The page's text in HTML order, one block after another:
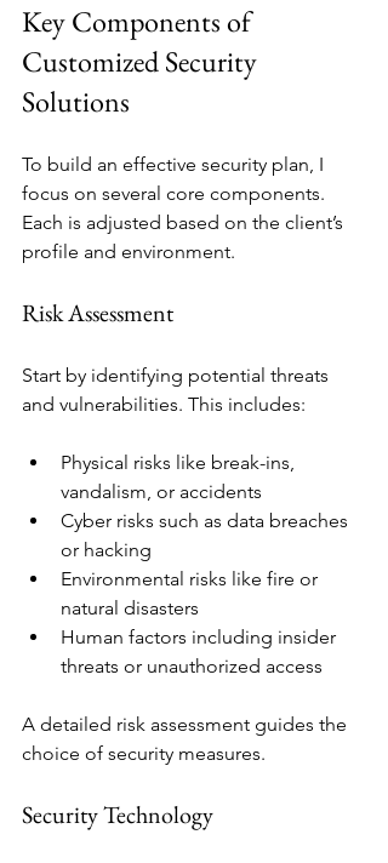
Key Components of
Customized Security
Solutions
To build an effective security plan, I
focus on several core components.
Each is adjusted based on the client’s
profile and environment.
Risk Assessment
Start by identifying potential threats
and vulnerabilities. This includes:
Physical risks like break-ins,
vandalism, or accidents
Cyber risks such as data breaches
or hacking
Environmental risks like fire or
natural disasters
Human factors including insider
threats or unauthorized access
A detailed risk assessment guides the
choice of security measures.
Security Technology